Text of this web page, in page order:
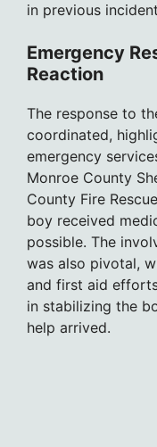
in previous
Emergency
Reaction
The response to
coordinated,
emergency
Monroe County
County Fire
boy received
possible. The
was also pivotal,
and first aid
in stabilizing the
help arrived.